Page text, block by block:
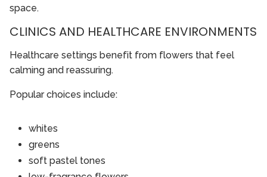
space.
CLINICS AND HEALTHCARE ENVIRONMENTS
Healthcare settings benefit from flowers that feel
calming and reassuring.
Popular choices include:
whites
greens
soft pastel tones